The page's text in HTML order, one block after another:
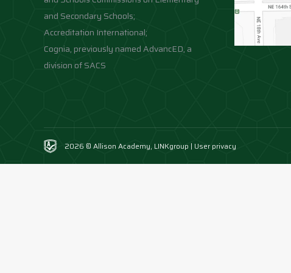
and Secondary Schools;
Accreditation International;
Cognia, previously named AdvancED, a
division of SACS
2026 © Allison Academy, LINKgroup | User privacy